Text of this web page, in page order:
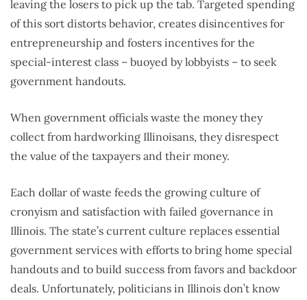
leaving the losers to pick up the tab. Targeted spending
of this sort distorts behavior, creates disincentives for
entrepreneurship and fosters incentives for the
special-interest class – buoyed by lobbyists – to seek
government handouts.
When government officials waste the money they
collect from hardworking Illinoisans, they disrespect
the value of the taxpayers and their money.
Each dollar of waste feeds the growing culture of
cronyism and satisfaction with failed governance in
Illinois. The state’s current culture replaces essential
government services with efforts to bring home special
handouts and to build success from favors and backdoor
deals. Unfortunately, politicians in Illinois don’t know